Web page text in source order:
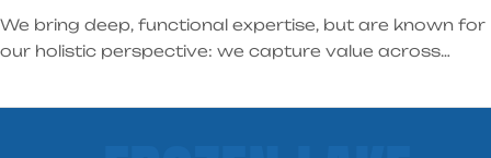
We bring deep, functional expertise, but are known for
our holistic perspective: we capture value across